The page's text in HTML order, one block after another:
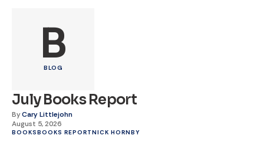
B
BLOG
July Books Report
ByCary Littlejohn
August 5, 2026
BOOKSBOOKS REPORTNICK HORNBY